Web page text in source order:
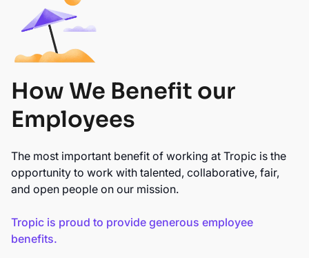
How We Benefit our
Employees
The most important benefit of working at Tropic is the
opportunity to work with talented, collaborative, fair,
and open people on our mission.
Tropic is proud to provide generous employee
benefits.